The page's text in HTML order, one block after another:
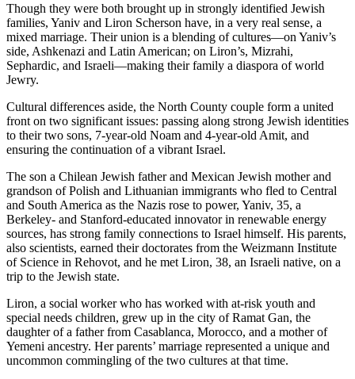
Though they were both brought up in strongly identified Jewish
families, Yaniv and Liron Scherson have, in a very real sense, a
mixed marriage. Their union is a blending of cultures—on Yaniv’s
side, Ashkenazi and Latin American; on Liron’s, Mizrahi,
Sephardic, and Israeli—making their family a diaspora of world
Jewry.
Cultural differences aside, the North County couple form a united
front on two significant issues: passing along strong Jewish identities
to their two sons, 7-year-old Noam and 4-year-old Amit, and
ensuring the continuation of a vibrant Israel.
The son a Chilean Jewish father and Mexican Jewish mother and
grandson of Polish and Lithuanian immigrants who fled to Central
and South America as the Nazis rose to power, Yaniv, 35, a
Berkeley- and Stanford-educated innovator in renewable energy
sources, has strong family connections to Israel himself. His parents,
also scientists, earned their doctorates from the Weizmann Institute
of Science in Rehovot, and he met Liron, 38, an Israeli native, on a
trip to the Jewish state.
Liron, a social worker who has worked with at-risk youth and
special needs children, grew up in the city of Ramat Gan, the
daughter of a father from Casablanca, Morocco, and a mother of
Yemeni ancestry. Her parents’ marriage represented a unique and
uncommon commingling of the two cultures at that time.